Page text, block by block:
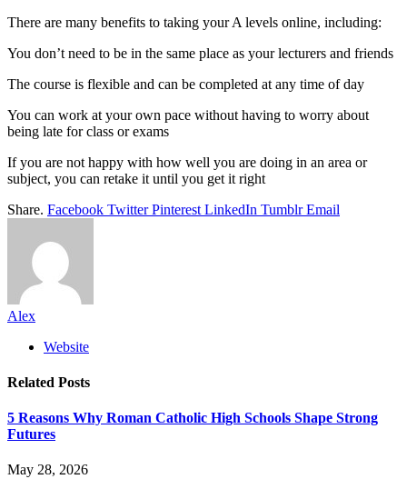
There are many benefits to taking your A levels online, including:
You don’t need to be in the same place as your lecturers and friends
The course is flexible and can be completed at any time of day
You can work at your own pace without having to worry about
being late for class or exams
If you are not happy with how well you are doing in an area or
subject, you can retake it until you get it right
Share. Facebook Twitter Pinterest LinkedIn Tumblr Email
Alex
Website
Related Posts
5 Reasons Why Roman Catholic High Schools Shape Strong
Futures
May 28, 2026